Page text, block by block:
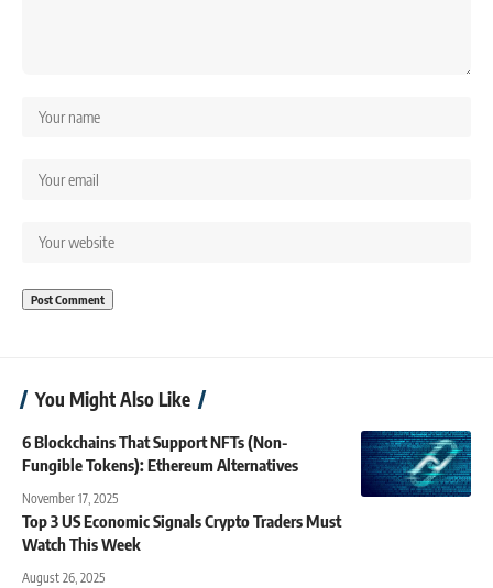
You Might Also Like
6 Blockchains That Support NFTs (Non-
Fungible Tokens): Ethereum Alternatives
November 17, 2025
Top 3 US Economic Signals Crypto Traders Must
Watch This Week
August 26, 2025